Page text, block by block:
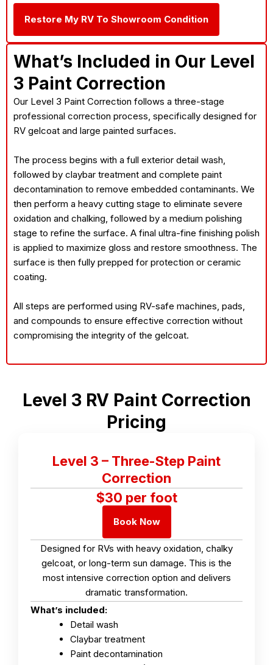
Restore My RV To Showroom Condition
What’s Included in Our Level
3 Paint Correction
Our Level 3 Paint Correction follows a three-stage
professional correction process, specifically designed for
RV gelcoat and large painted surfaces.
The process begins with a full exterior detail wash,
followed by claybar treatment and complete paint
decontamination to remove embedded contaminants. We
then perform a heavy cutting stage to eliminate severe
oxidation and chalking, followed by a medium polishing
stage to refine the surface. A final ultra-fine finishing polish
is applied to maximize gloss and restore smoothness. The
surface is then fully prepped for protection or ceramic
coating.
All steps are performed using RV-safe machines, pads,
and compounds to ensure effective correction without
compromising the integrity of the gelcoat.
Level 3 RV Paint Correction
Pricing
Level 3 – Three-Step Paint
Correction
$30 per foot
Book Now
Designed for RVs with heavy oxidation, chalky
gelcoat, or long-term sun damage. This is the
most intensive correction option and delivers
dramatic transformation.
What’s included:
Detail wash
Claybar treatment
Paint decontamination